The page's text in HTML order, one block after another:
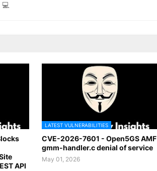
API
LATEST VULNERABILITIES
CVE-2026-7601 - Open5GS AMF
gmm-handler.c denial of service
May 01, 2026